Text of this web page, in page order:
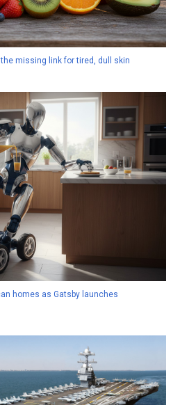
missing link for tired, dull skin
homes as Gatsby launches